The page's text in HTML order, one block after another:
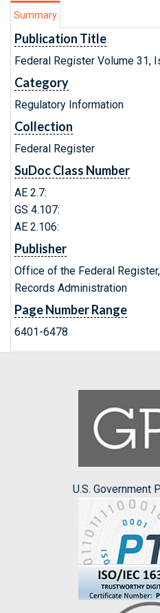
Summary
Publication Title
Federal Register Volume 31,
Category
Regulatory Information
Collection
Federal Register
SuDoc Class Number
AE 2.7:
GS 4.107:
AE 2.106:
Publisher
Office of the Federal
Records Administration
Page Number Range
6401-6478
U.S. Government